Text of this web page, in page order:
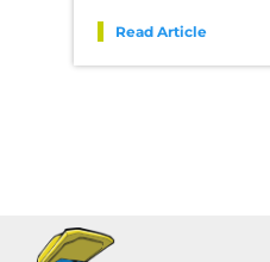
Read Article